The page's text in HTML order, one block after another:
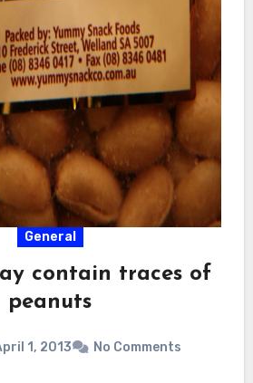
General
contain traces of
peanuts
1, 2013 No Comments